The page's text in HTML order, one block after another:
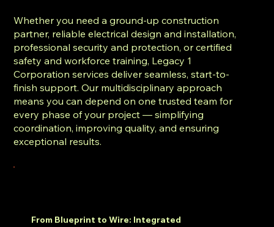
Whether you need a ground-up construction
partner, reliable electrical design and installation,
professional security and protection, or certified
safety and workforce training, Legacy 1
Corporation services deliver seamless, start-to-
finish support. Our multidisciplinary approach
means you can depend on one trusted team for
every phase of your project — simplifying
coordination, improving quality, and ensuring
exceptional results.
From Blueprint to Wire: Integrated